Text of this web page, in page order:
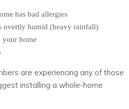
has bad allergies
overtly humid (heavy rainfall)
your home
are experiencing any of those
installing a whole-home